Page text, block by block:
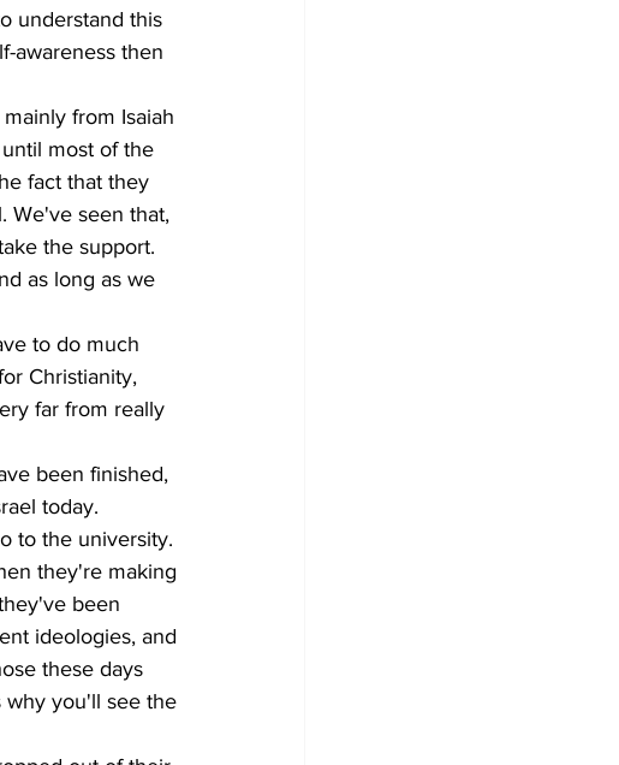
understand this
awareness then
from Isaiah
most of the
fact that they
We've seen that,
the support.
as long as we
to do much
Christianity,
far from really
been finished,
today.
to the university.
they're making
been
ideologies, and
these days
why you'll see the